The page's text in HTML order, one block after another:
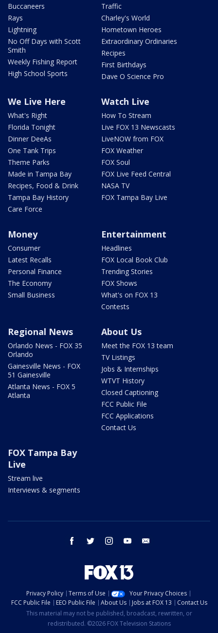
Buccaneers
Rays
Lightning
No Off Days with Scott
Smith
Weekly Fishing Report
High School Sports
Traffic
Charley's World
Hometown Heroes
Extraordinary Ordinaries
Recipes
First Birthdays
Dave O Science Pro
We Live Here
What's Right
Florida Tonight
Dinner DeeAs
One Tank Trips
Theme Parks
Made in Tampa Bay
Recipes, Food & Drink
Tampa Bay History
Care Force
Watch Live
How To Stream
Live FOX 13 Newscasts
LiveNOW from FOX
FOX Weather
FOX Soul
FOX Live Feed Central
NASA TV
FOX Tampa Bay Live
Money
Consumer
Latest Recalls
Personal Finance
The Economy
Small Business
Entertainment
Headlines
FOX Local Book Club
Trending Stories
FOX Shows
What's on FOX 13
Contests
Regional News
Orlando News - FOX 35
Orlando
Gainesville News - FOX
51 Gainesville
Atlanta News - FOX 5
Atlanta
About Us
Meet the FOX 13 team
TV Listings
Jobs & Internships
WTVT History
Closed Captioning
FCC Public File
FCC Applications
Contact Us
FOX Tampa Bay
Live
Stream live
Interviews & segments
facebook twitter instagram youtube
Privacy Policy Terms of Use
Your Privacy Choices
FCC Public File
EEO Public File About Us Jobs at FOX 13
Contact Us
This material may not be published, broadcast, rewritten, or
redistributed. ©2026 FOX Television Stations